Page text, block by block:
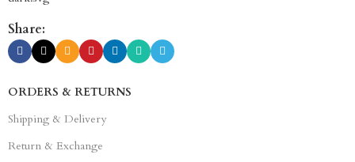
Share:
ORDERS & RETURNS
Shipping & Delivery
Return & Exchange